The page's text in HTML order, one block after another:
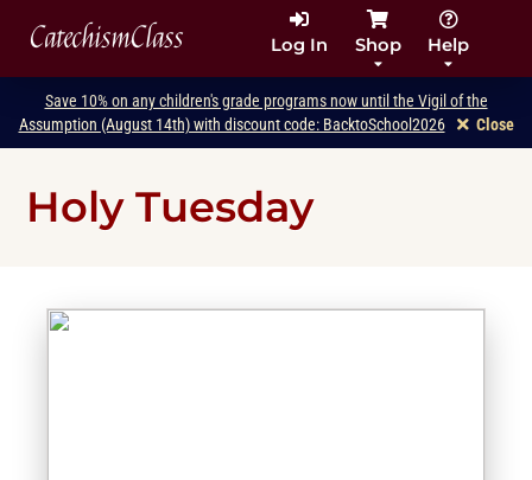
CatechismClass Log In Shop Help
Save 10% on any children's grade programs now until the Vigil of the
Assumption (August 14th) with discount code: BacktoSchool2026
Close
Holy Tuesday